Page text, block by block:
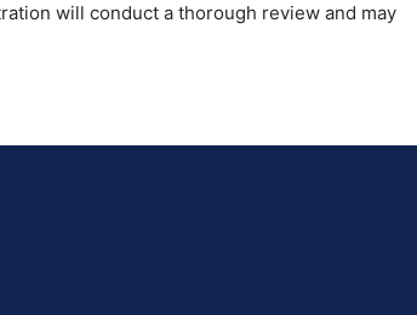
will conduct a thorough review and may